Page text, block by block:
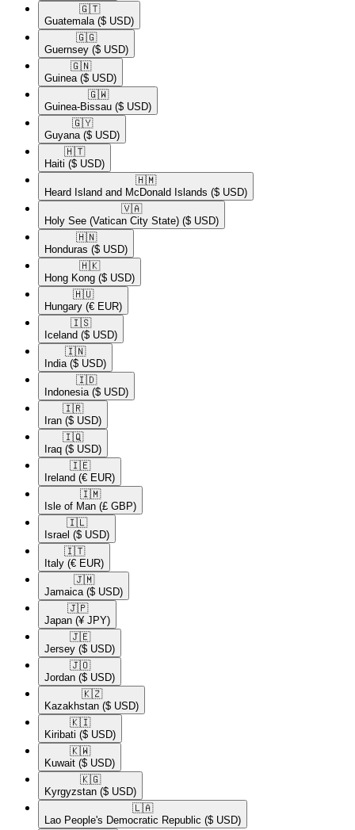
🇬🇹​
Guatemala ($ USD)
🇬🇬​
Guernsey ($ USD)
🇬🇳​
Guinea ($ USD)
🇬🇼​
Guinea-Bissau ($ USD)
🇬🇾​
Guyana ($ USD)
🇭🇹​
Haiti ($ USD)
🇭🇲​
Heard Island and McDonald Islands ($ USD)
🇻🇦​
Holy See (Vatican City State) ($ USD)
🇭🇳​
Honduras ($ USD)
🇭🇰​
Hong Kong ($ USD)
🇭🇺​
Hungary (€ EUR)
🇮🇸​
Iceland ($ USD)
🇮🇳​
India ($ USD)
🇮🇩​
Indonesia ($ USD)
🇮🇷​
Iran ($ USD)
🇮🇶​
Iraq ($ USD)
🇮🇪​
Ireland (€ EUR)
🇮🇲​
Isle of Man (£ GBP)
🇮🇱​
Israel ($ USD)
🇮🇹​
Italy (€ EUR)
🇯🇲​
Jamaica ($ USD)
🇯🇵​
Japan (¥ JPY)
🇯🇪​
Jersey ($ USD)
🇯🇴​
Jordan ($ USD)
🇰🇿​
Kazakhstan ($ USD)
🇰🇮​
Kiribati ($ USD)
🇰🇼​
Kuwait ($ USD)
🇰🇬​
Kyrgyzstan ($ USD)
🇱🇦​
Lao People's Democratic Republic ($ USD)